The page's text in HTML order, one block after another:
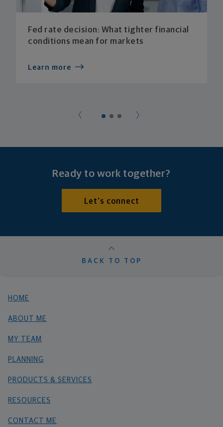
Fed rate decision: What tighter financial
conditions mean for markets
Learn more
Ready to work together?
Let's connect
BACK TO TOP
HOME
ABOUT ME
MY TEAM
PLANNING
PRODUCTS & SERVICES
RESOURCES
CONTACT ME